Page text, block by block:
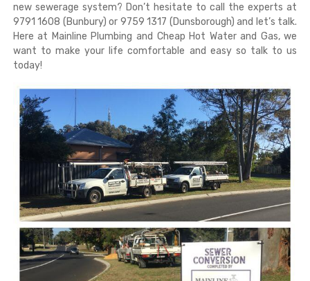
new sewerage system? Don’t hesitate to call the experts at
9791 1608 (Bunbury) or 9759 1317 (Dunsborough) and let’s talk.
Here at Mainline Plumbing and Cheap Hot Water and Gas, we
want to make your life comfortable and easy so talk to us
today!